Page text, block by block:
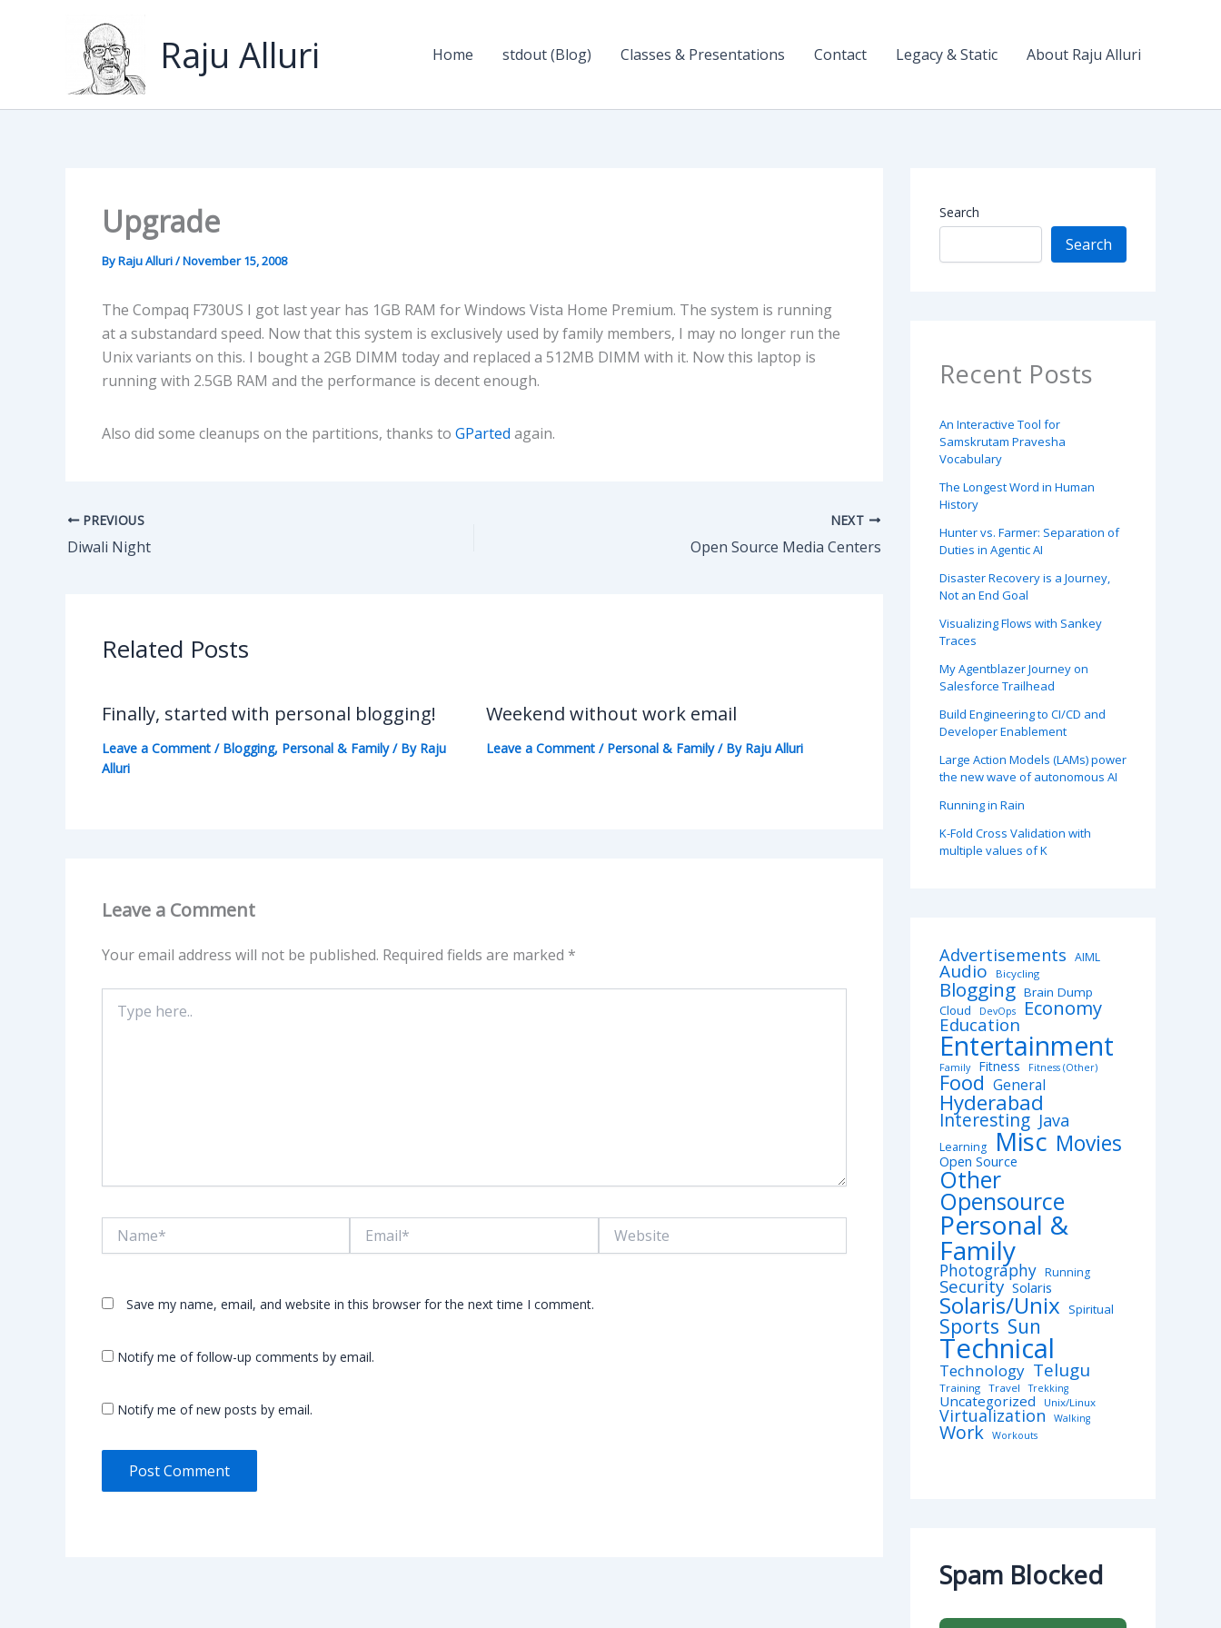
Raju Alluri Home stdout (Blog) Classes & Presentations Contact Legacy & Static About Raju Alluri
Upgrade
ByRaju Alluri/November 15, 2008
The Compaq F730US I got last year has 1GB RAM for Windows Vista Home Premium. The system is running
at a substandard speed. Now that this system is exclusively used by family members, I may no longer run the
Unix variants on this. I bought a 2GB DIMM today and replaced a 512MB DIMM with it. Now this laptop is
running with 2.5GB RAM and the performance is decent enough.
Also did some cleanups on the partitions, thanks to GParted again.
PREVIOUS
Diwali Night
NEXT
Open Source Media Centers
Related Posts
Finally, started with personal blogging!
Leave a Comment / Blogging, Personal & Family/ By Raju
Alluri
Weekend without work email
Leave a Comment / Personal & Family/ By Raju Alluri
Leave a Comment
Your email address will not be published. Required fields are marked *
here..
Save my name, email, and website in this browser for the next time I comment.
Notify me of follow-up comments by email.
Notify me of new posts by email.
Search
Search
Recent Posts
An Interactive Tool for
Samskrutam Pravesha
Vocabulary
The Longest Word in Human
History
Hunter vs. Farmer: Separation of
Duties in Agentic AI
Disaster Recovery is a Journey,
Not an End Goal
Visualizing Flows with Sankey
Traces
My Agentblazer Journey on
Salesforce Trailhead
Build Engineering to CI/CD and
Developer Enablement
Large Action Models (LAMs) power
the new wave of autonomous AI
Running in Rain
K-Fold Cross Validation with
multiple values of K
Advertisements AIML
Audio Bicycling
Blogging Brain Dump
Cloud
DevOps Economy
Education
Entertainment
Family Fitness Fitness (Other)
Food General
Hyderabad
Interesting Java
Learning Misc Movies
Open Source
Other
Opensource
Personal &
Family
Photography Running
Security Solaris
Solaris/Unix Spiritual
Sports Sun
Technical
Technology Telugu
Training Travel Trekking
Uncategorized Unix/Linux
Virtualization Walking
Work Workouts
Spam Blocked